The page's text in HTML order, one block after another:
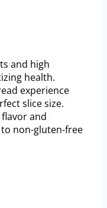
and high
health.
experience
slice size.
and
non-gluten-free